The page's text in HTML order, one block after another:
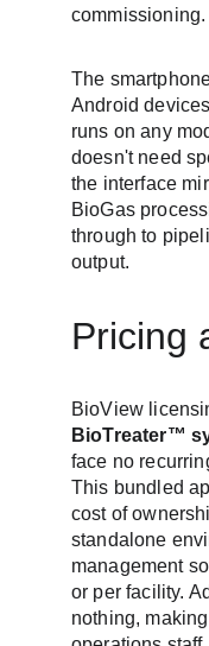
commissioning.
The
Android
runs on any
doesn't need
the interface
BioGas
through to
output.
Pricing
BioView
BioTreater™
face no
This bundled
cost of
standalone
management
or per facility.
nothing,